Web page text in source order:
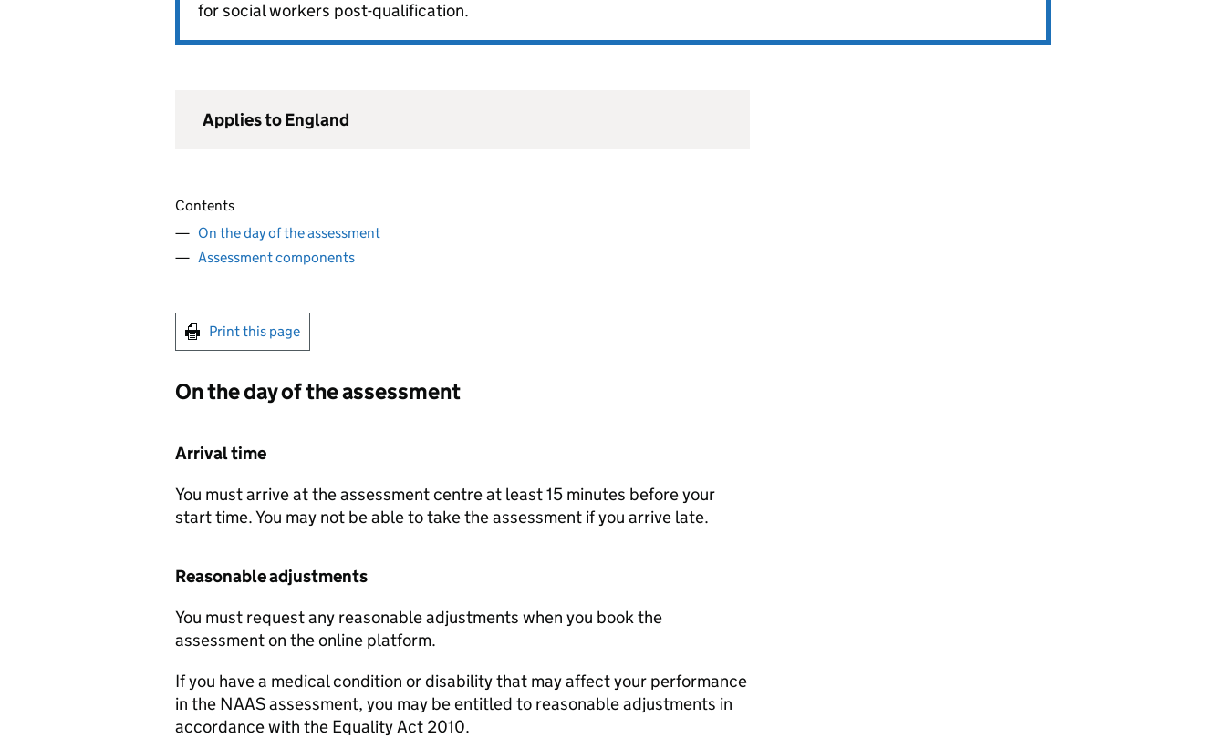
for social workers post-qualification.
Applies to England
Contents
On the day of the assessment
Assessment components
Print this page
On the day of the assessment
Arrival time
You must arrive at the assessment centre at least 15 minutes before your
start time. You may not be able to take the assessment if you arrive late.
Reasonable adjustments
You must request any reasonable adjustments when you book the
assessment on the online platform.
If you have a medical condition or disability that may affect your performance
in the NAASassessment, you may be entitled to reasonable adjustments in
accordance with the Equality Act 2010.